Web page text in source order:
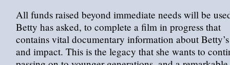
All funds raised beyond immediate needs will be
Betty has asked, to complete a film in progress that
contains vital documentary information about
and impact. This is the legacy that she wants to